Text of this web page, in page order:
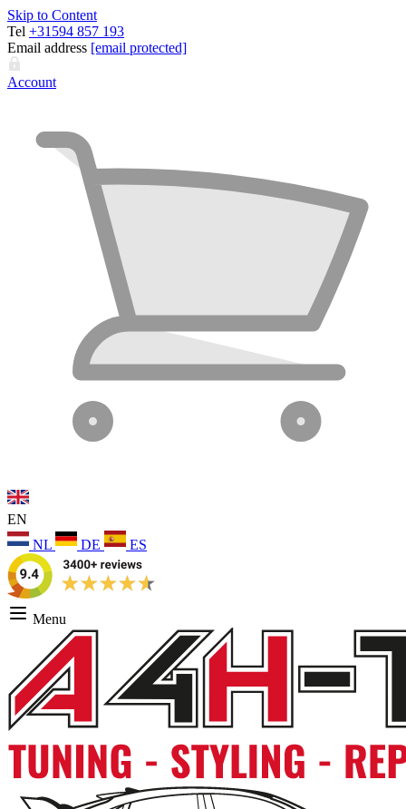
Skip to Content
Tel +31594 857 193
Email address [email protected]
Account
EN
NL
DE ES
Menu